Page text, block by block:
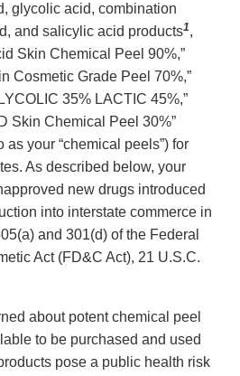
glycolic acid, combination
and salicylic acid products1,
Skin Chemical Peel 90%,”
Cosmetic Grade Peel 70%,”
35% LACTIC 45%,”
Skin Chemical Peel 30%”
as your “chemical peels”) for
As described below, your
new drugs introduced
into interstate commerce in
and 301(d) of the Federal
Act (FD&C Act), 21 U.S.C.
about potent chemical peel
to be purchased and used
pose a public health risk